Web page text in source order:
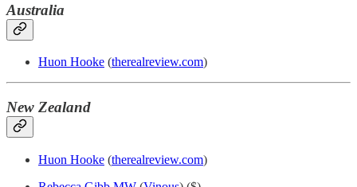
Australia
Huon Hooke (therealreview.com)
New Zealand
Huon Hooke (therealreview.com)